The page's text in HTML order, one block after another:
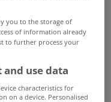
you to the storage of
of information already
to further process your
use data
characteristics for
on a device. Personalised